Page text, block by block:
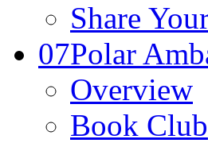
Share
07Polar
Overview
Book Club